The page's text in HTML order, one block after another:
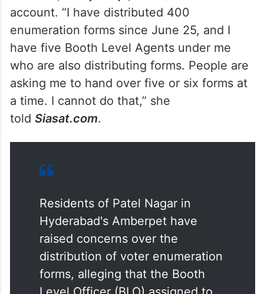
family members. But the BLO at booth
number 138 refuses to do so,” another
resident said. Locals have appealed to the
Election Commission to replace the officer.
The BLO, Ramya Teja, offered a different
account. “I have distributed 400
have five Booth Level Agents under me
who are also distributing forms. People are
a time. I cannot do that,” she
Siasat.com.